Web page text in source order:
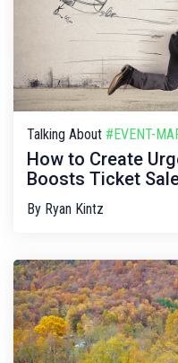
Talking About #EVENT-
How to Create
Boosts Ticket
By Ryan Kintz